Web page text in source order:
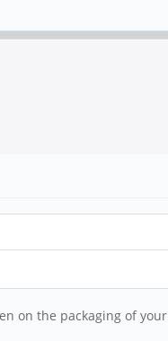
on the packaging of your